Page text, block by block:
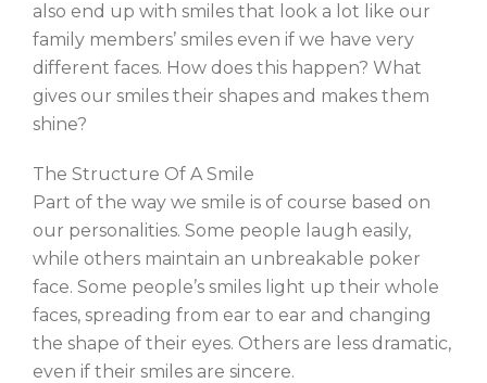
also end up with smiles that look a lot like our
family members’ smiles even if we have very
different faces. How does this happen? What
gives our smiles their shapes and makes them
shine?
The Structure Of A Smile
Part of the way we smile is of course based on
our personalities. Some people laugh easily,
while others maintain an unbreakable poker
face. Some people’s smiles light up their whole
faces, spreading from ear to ear and changing
the shape of their eyes. Others are less dramatic,
even if their smiles are sincere.